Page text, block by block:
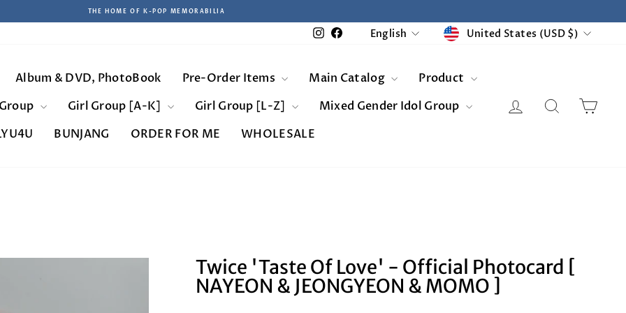
Pause
THE HOME OF K-POP MEMORABILIA
InstagramFacebookLanguage
English Currency
United States (USD $)
Album & DVD, PhotoBook Pre-Order Items Main Catalog
Product
Girl Group [A-K] Girl Group [L-Z]
Mixed Gender Idol Group
BUNJANG ORDER FOR ME WHOLESALE
Log in Search
Twice 'Taste Of Love' - Official Photocard [
NAYEON & JEONGYEON & MOMO ]